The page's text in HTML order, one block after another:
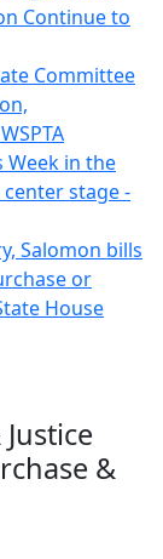
Continue to
Committee
Week in the
center stage -
Salomon bills
or
House
&